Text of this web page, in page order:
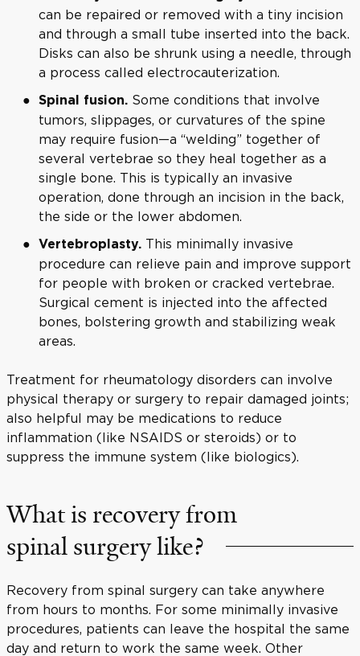
can be repaired or removed with a tiny incision
and through a small tube inserted into the back.
Disks can also be shrunk using a needle, through
a process called electrocauterization.
Spinal fusion. Some conditions that involve
tumors, slippages, or curvatures of the spine
may require fusion—a “welding” together of
several vertebrae so they heal together as a
single bone. This is typically an invasive
operation, done through an incision in the back,
the side or the lower abdomen.
Vertebroplasty. This minimally invasive
procedure can relieve pain and improve support
for people with broken or cracked vertebrae.
Surgical cement is injected into the affected
bones, bolstering growth and stabilizing weak
areas.
Treatment for rheumatology disorders can involve
physical therapy or surgery to repair damaged joints;
also helpful may be medications to reduce
inflammation (like NSAIDS or steroids) or to
suppress the immune system (like biologics).
What is recovery from
spinal surgery like?
Recovery from spinal surgery can take anywhere
from hours to months. For some minimally invasive
procedures, patients can leave the hospital the same
day and return to work the same week. Other